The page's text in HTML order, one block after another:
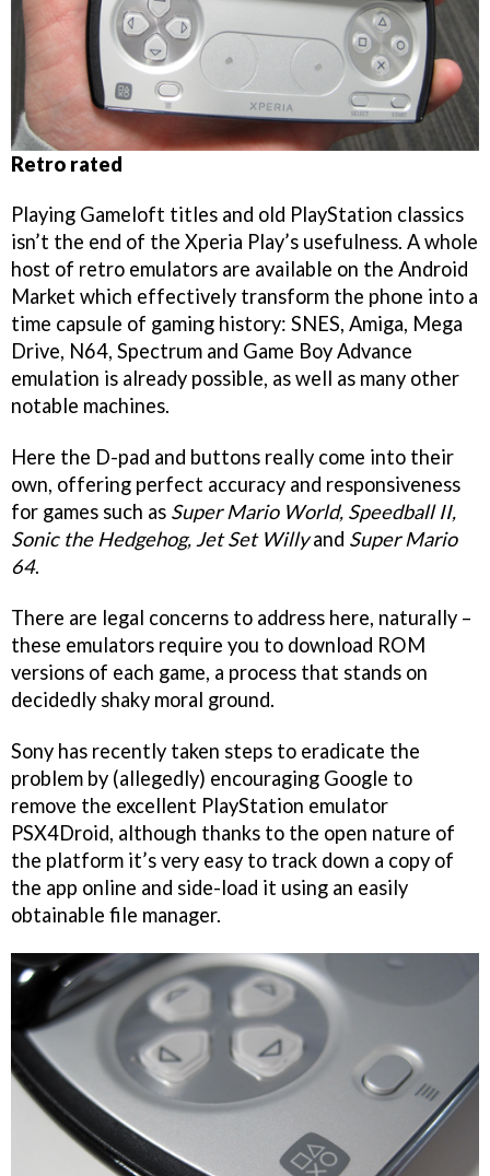
Retro rated
Playing Gameloft titles and old PlayStation classics
isn’t the end of the Xperia Play’s usefulness. A whole
host of retro emulators are available on the Android
Market which effectively transform the phone into a
time capsule of gaming history: SNES, Amiga, Mega
Drive, N64, Spectrum and Game Boy Advance
emulation is already possible, as well as many other
notable machines.
Here the D-pad and buttons really come into their
own, offering perfect accuracy and responsiveness
for games such as Super Mario World, Speedball II,
Sonic the Hedgehog, Jet Set Willyand Super Mario
64.
There are legal concerns to address here, naturally –
these emulators require you to download ROM
versions of each game, a process that stands on
decidedly shaky moral ground.
Sony has recently taken steps to eradicate the
problem by (allegedly) encouraging Google to
remove the excellent PlayStation emulator
PSX4Droid, although thanks to the open nature of
the platform it’s very easy to track down a copy of
the app online and side-load it using an easily
obtainable file manager.